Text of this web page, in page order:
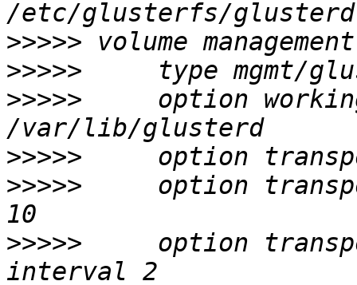
>>>>>
>>>>>
>>>>>
option
>>>>>
>>>>>
option
>>>>>
option